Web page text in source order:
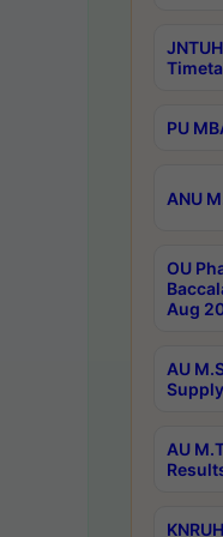
PU
ANU
OU
Aug
AU
AU